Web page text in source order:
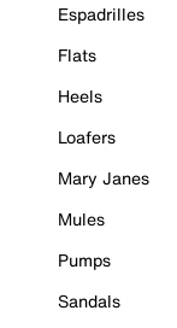
Espadrilles
Flats
Heels
Loafers
Mary Janes
Mules
Pumps
Sandals